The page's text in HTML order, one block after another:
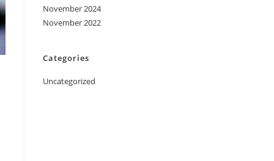
November 2024
November 2022
Categories
Uncategorized